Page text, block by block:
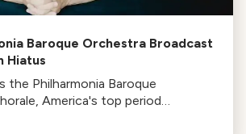
Baroque Orchestra Broadcast
Hiatus
the Philharmonia Baroque
America's top period
every second Sunday of the